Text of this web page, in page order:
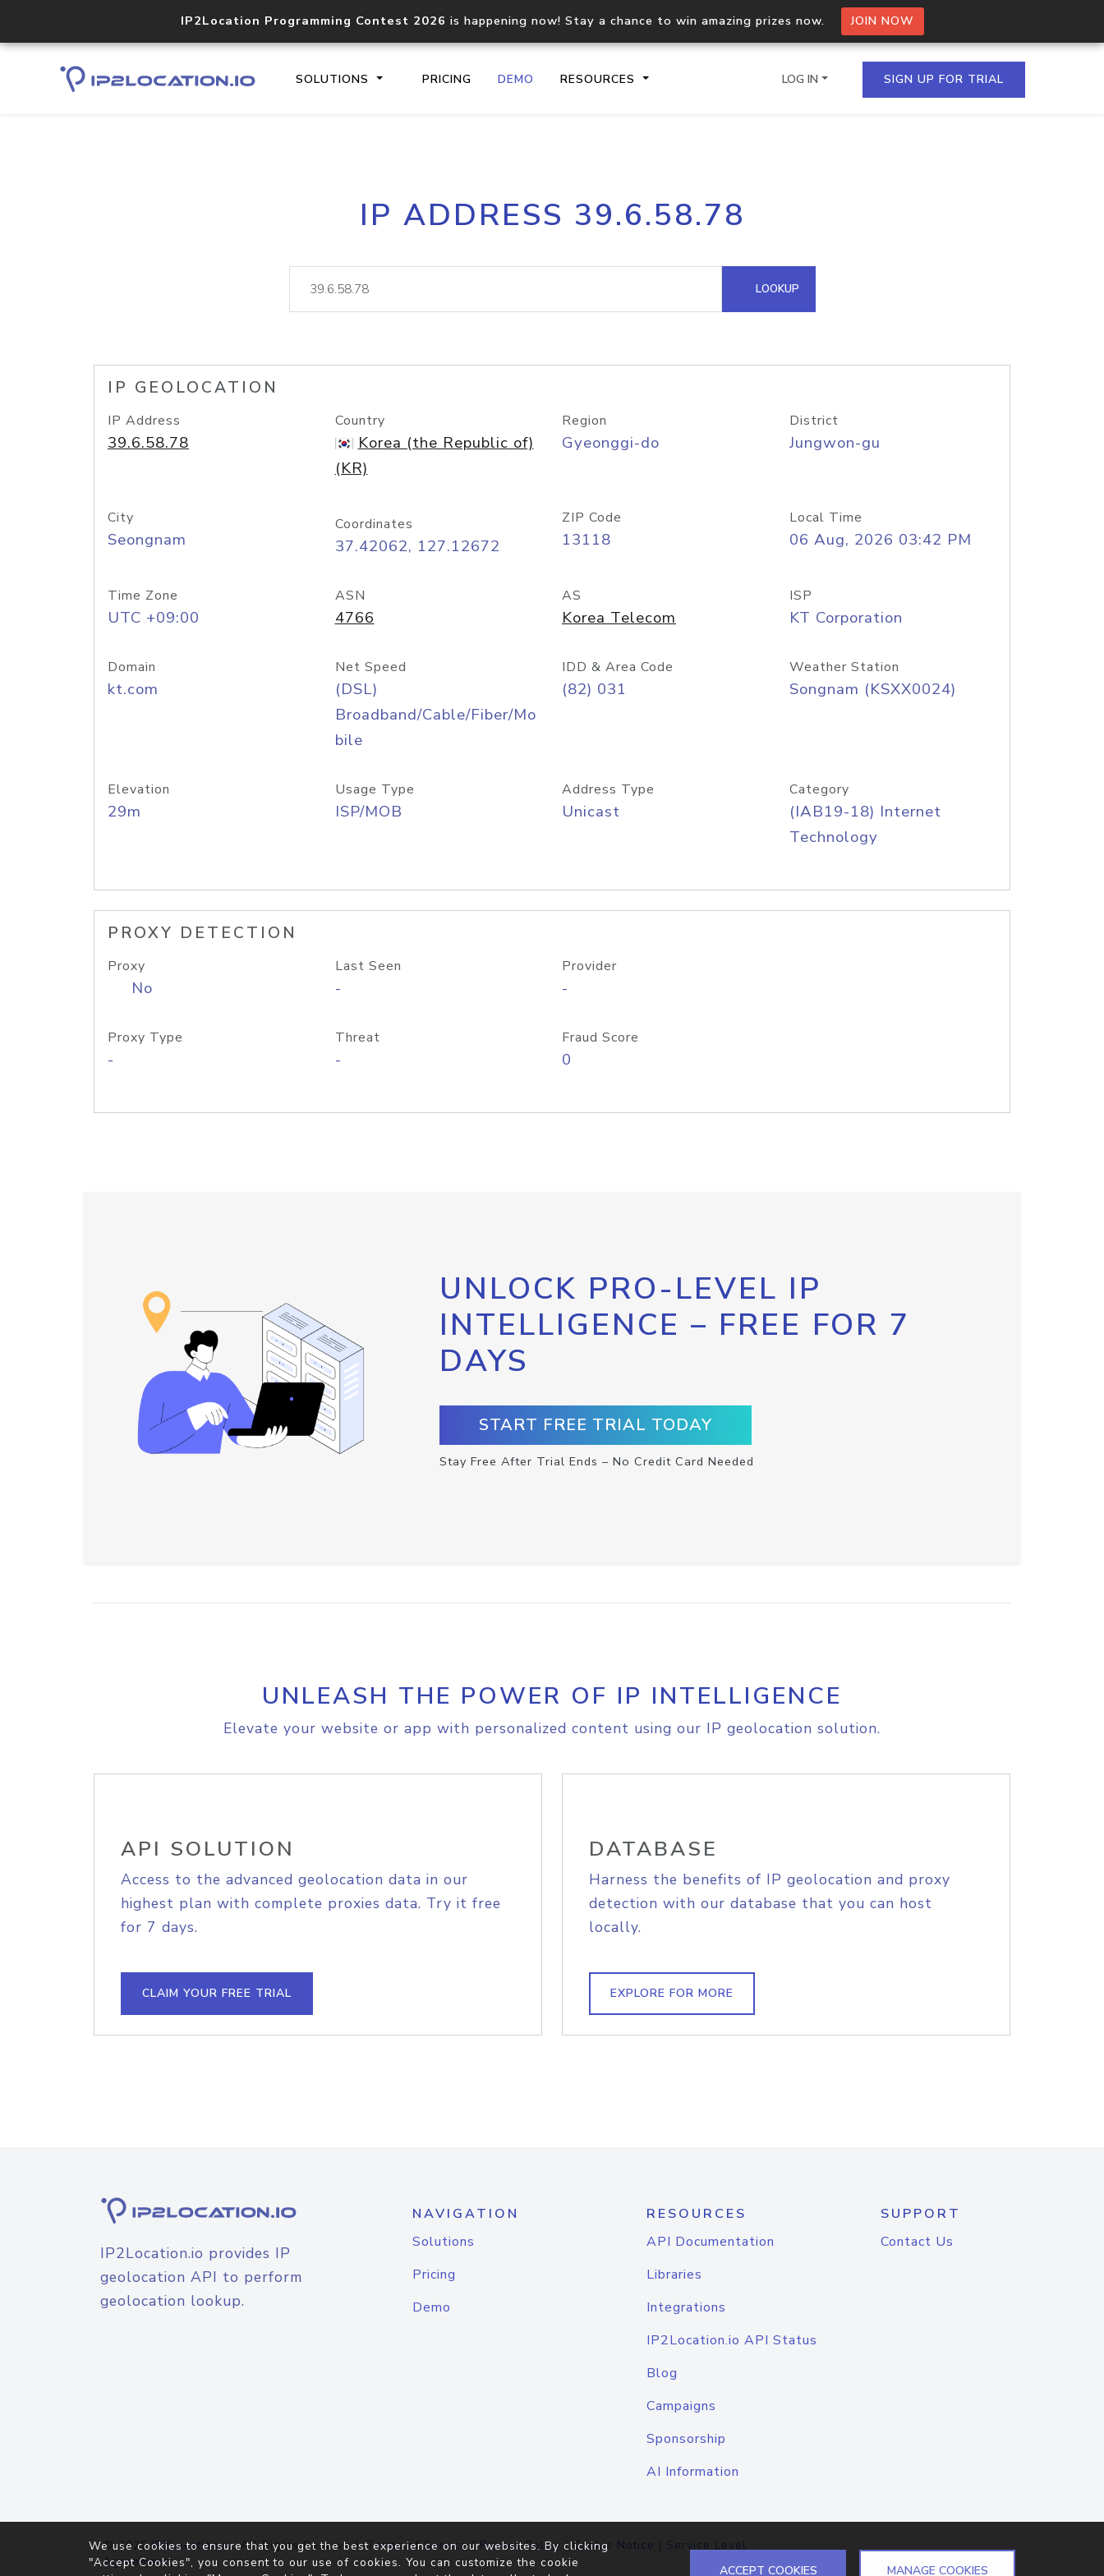
IP2Location Programming Contest 2026 is happening now! Stay a chance to win amazing prizes now. JOIN NOW
SOLUTIONS PRICING DEMO RESOURCES
Core IP geolocation API
documentation
Process multiple IPs in a single
request
lookup
Hosted Domain API
LOG IN SIGN UP FOR TRIAL
IP ADDRESS 39.6.58.78
LOOKUP
IP GEOLOCATION
IP Address
39.6.58.78
Country
Korea (the Republic of)
(KR)
Region
Gyeonggi-do
District
Jungwon-gu
City
Seongnam
Coordinates
37.42062, 127.12672
ZIP Code
13118
Local Time
06 Aug, 2026 03:42 PM
Time Zone
UTC +09:00
ASN
4766
AS
Korea Telecom
ISP
KT Corporation
Domain
kt.com
Net Speed
(DSL)
Broadband/Cable/Fiber/Mo
bile
IDD & Area Code
(82) 031
Weather Station
Songnam (KSXX0024)
Elevation
29m
Usage Type
ISP/MOB
Address Type
Unicast
Category
(IAB19-18) Internet
Technology
PROXY DETECTION
Proxy
No
Last Seen
-
Provider
-
Proxy Type
-
Threat
-
Fraud Score
0
UNLOCK PRO-LEVEL IP
INTELLIGENCE – FREE FOR 7
DAYS
START FREE TRIAL TODAY
Stay Free After Trial Ends – No Credit Card Needed
UNLEASH THE POWER OF IP INTELLIGENCE
Elevate your website or app with personalized content using our IP geolocation solution.
API SOLUTION
Access to the advanced geolocation data in our
highest plan with complete proxies data. Try it free
for 7 days.
CLAIM YOUR FREE TRIAL
DATABASE
Harness the benefits of IP geolocation and proxy
detection with our database that you can host
locally.
EXPLORE FOR MORE
IP2Location.io provides IP
geolocation API to perform
geolocation lookup.
NAVIGATION
Solutions
Pricing
Demo
RESOURCES
API Documentation
Libraries
Integrations
IP2Location.io API Status
Blog
Campaigns
Sponsorship
AI Information
SUPPORT
Contact Us
© 2026IP2Location.io. All Rights Reserved.Terms of Service|Privacy Policy |Cookie Notice | Service Level
Agreement
We use cookies to ensure that you get the best experience on our websites. By clicking
"Accept Cookies", you consent to our use of cookies. You can customize the cookie
ACCEPT COOKIES MANAGE COOKIES